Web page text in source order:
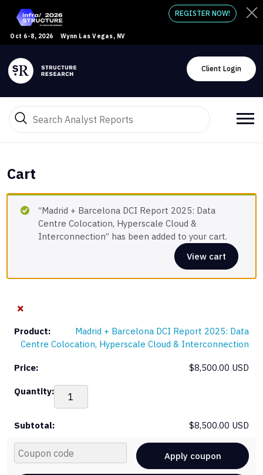
Oct 6-8, 2026 Wynn Las Vegas, NV
REGISTER NOW!
Client Login
Cart
“Madrid + Barcelona DCI Report 2025: Data
Centre Colocation, Hyperscale Cloud &
Interconnection” has been added to your cart.
View cart
×
Madrid + Barcelona DCI Report 2025: Data
Centre Colocation, Hyperscale Cloud & Interconnection
$8,500.00 USD
$8,500.00 USD
Apply coupon